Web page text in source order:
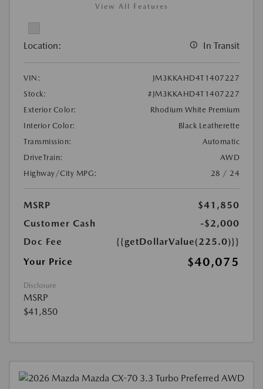
View All Features
Location: In Transit
VIN:
JM3KKAHD4T1407227
Stock:
#JM3KKAHD4T1407227
Exterior Color:
Rhodium White Premium
Interior Color:
Black Leatherette
Transmission:
Automatic
DriveTrain:
AWD
Highway/City MPG:
28 / 24
MSRP
$41,850
Customer Cash
-$2,000
Doc Fee
{{getDollarValue(225.0)}}
Your Price
$40,075
Disclosure
MSRP
$41,850